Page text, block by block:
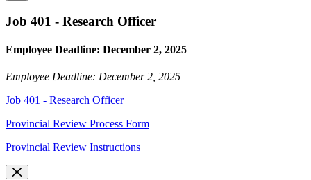
Job 401 - Research Officer
Employee Deadline: December 2, 2025
Employee Deadline: December 2, 2025
Job 401 - Research Officer
Provincial Review Process Form
Provincial Review Instructions